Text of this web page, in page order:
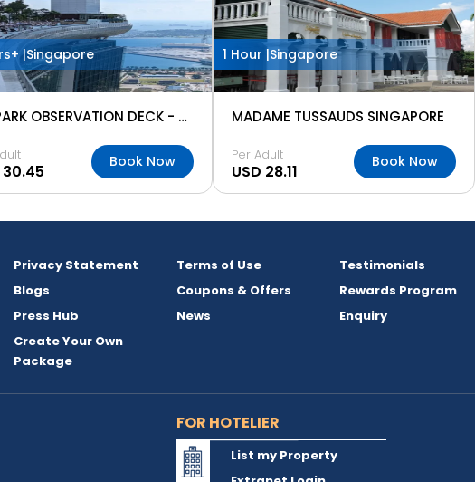
|Singapore
SKYPARK OBSERVATION DECK - MARINA BAY
30.45 Book Now
1 Hour |Singapore
MADAME TUSSAUDS SINGAPORE
Per Adult
USD 28.11 Book Now
Privacy Statement Terms of Use
Testimonials
Blogs Coupons & Offers
Rewards Program
Press Hub News
Enquiry
Create Your Own
Package
FOR HOTELIER
List my Property